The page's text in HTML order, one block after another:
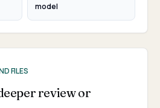
model
FILES
review or